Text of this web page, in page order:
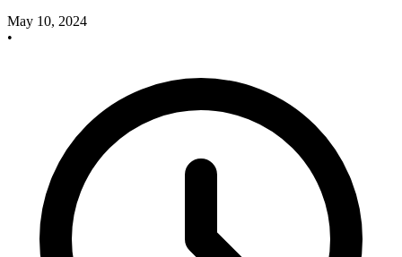
May 10, 2024
•